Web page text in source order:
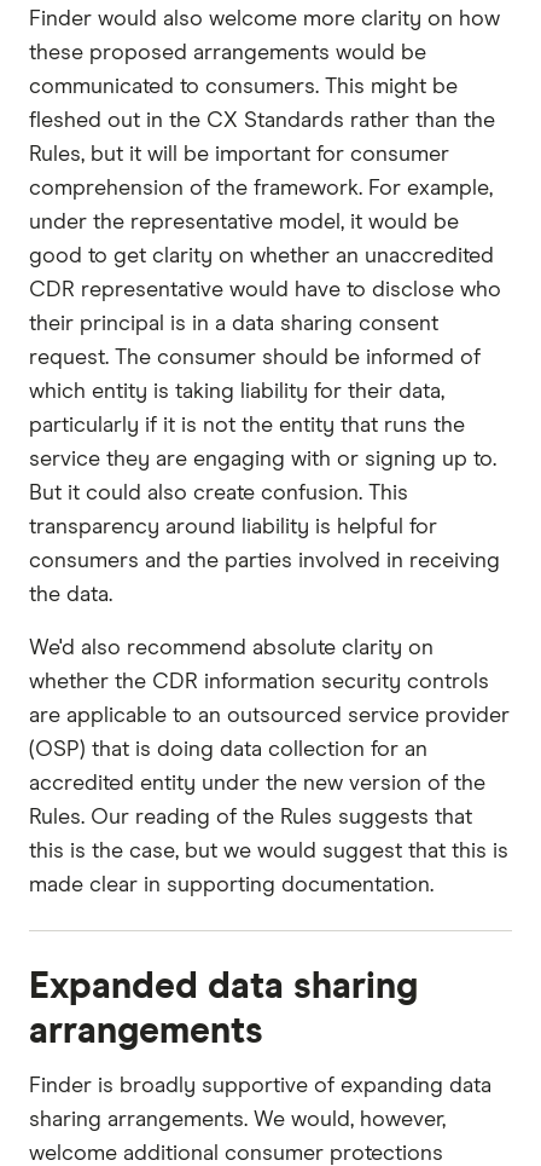
Finder would also welcome more clarity on how
these proposed arrangements would be
communicated to consumers. This might be
fleshed out in the CX Standards rather than the
Rules, but it will be important for consumer
comprehension of the framework. For example,
under the representative model, it would be
good to get clarity on whether an unaccredited
CDR representative would have to disclose who
their principal is in a data sharing consent
request. The consumer should be informed of
which entity is taking liability for their data,
particularly if it is not the entity that runs the
service they are engaging with or signing up to.
But it could also create confusion. This
transparency around liability is helpful for
consumers and the parties involved in receiving
the data.
We'd also recommend absolute clarity on
whether the CDR information security controls
are applicable to an outsourced service provider
(OSP) that is doing data collection for an
accredited entity under the new version of the
Rules. Our reading of the Rules suggests that
this is the case, but we would suggest that this is
made clear in supporting documentation.
Expanded data sharing
arrangements
Finder is broadly supportive of expanding data
sharing arrangements. We would, however,
welcome additional consumer protections